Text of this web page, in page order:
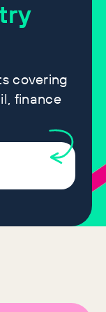
covering
finance